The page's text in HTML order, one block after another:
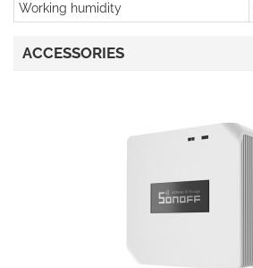
Working humidity
ACCESSORIES